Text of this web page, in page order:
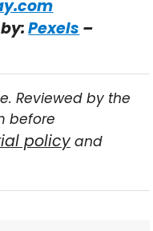
by:Pexels –
Reviewed by the
before
policyand